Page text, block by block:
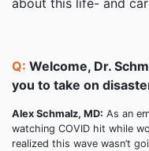
about this life- and
Q: Welcome, Dr.
you to take on
Alex Schmalz, MD: As an
watching COVID hit while
realized this wave wasn’t